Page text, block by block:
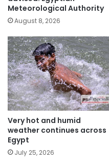
Meteorological Authority
August 8, 2026
Very hot and humid
weather continues across
Egypt
July 25, 2026